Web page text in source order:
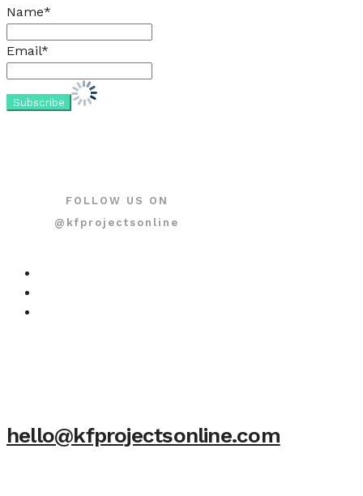
Name*
Email*
FOLLOW US ON
@kfprojectsonline
hello@kfprojectsonline.com